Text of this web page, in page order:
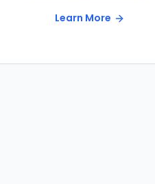
Learn More